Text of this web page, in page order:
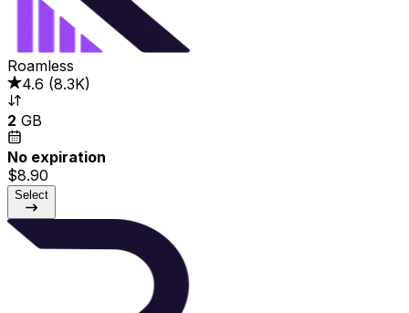
Roamless
4.6 (8.3K)
2 GB
No expiration
$8.90
Select